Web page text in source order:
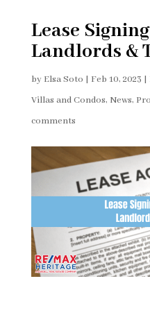
Lease
Landlords &
by Elsa Soto | Feb 10, 2023 |
Villas and Condos, News,
comments